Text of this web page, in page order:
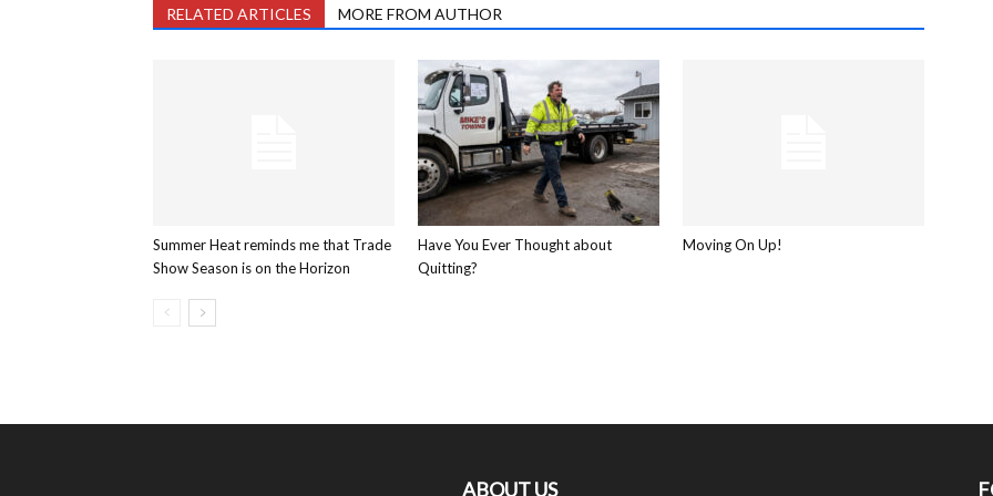
RELATED ARTICLES MORE FROM AUTHOR
Summer Heat reminds me that Trade
Show Season is on the Horizon
Have You Ever Thought about
Quitting?
Moving On Up!
ABOUT US